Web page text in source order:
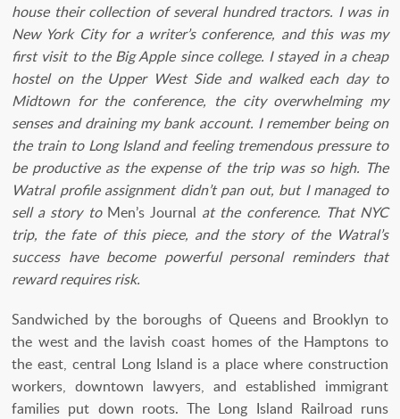
house their collection of several hundred tractors. I was in
New York City for a writer’s conference, and this was my
first visit to the Big Apple since college. I stayed in a cheap
hostel on the Upper West Side and walked each day to
Midtown for the conference, the city overwhelming my
senses and draining my bank account. I remember being on
the train to Long Island and feeling tremendous pressure to
be productive as the expense of the trip was so high. The
Watral profile assignment didn’t pan out, but I managed to
sell a story to Men’s Journal at the conference. That NYC
trip, the fate of this piece, and the story of the Watral’s
success have become powerful personal reminders that
reward requires risk.
Sandwiched by the boroughs of Queens and Brooklyn to
the west and the lavish coast homes of the Hamptons to
the east, central Long Island is a place where construction
workers, downtown lawyers, and established immigrant
families put down roots. The Long Island Railroad runs